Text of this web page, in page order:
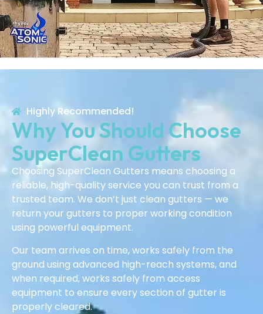
Highly Recommended!
Why You Should Choose
SuperClean Gutters
Choosing SuperClean Gutters means choosing a
reliable, high-quality service you can trust from a
trusted team. We don’t just clean gutters — we
return your gutters to proper working condition
using powerful equipment.
Our team arrives on time, works safely from the
ground using advanced high-reach systems, and
when required, works safely from access
equipment to ensure every section of gutter is
properly cleared.